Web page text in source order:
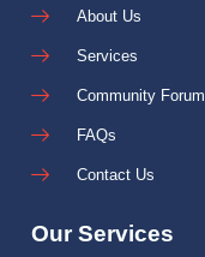
About Us
Services
Community Forum
FAQs
Contact Us
Our Services